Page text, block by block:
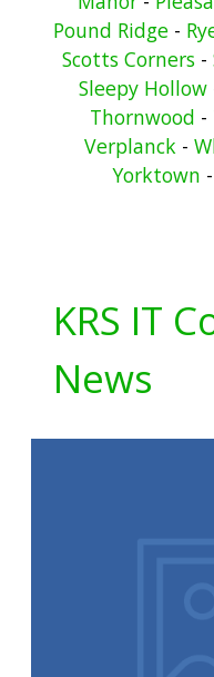
Pound Ridge -
Scotts Corners -
Sleepy Hollow
Thornwood -
Verplanck -
Yorktown -
KRS IT
News